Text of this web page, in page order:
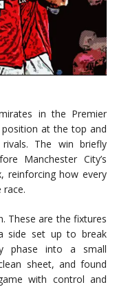
in the Premier
at the top and
The win briefly
Manchester City’s
reinforcing how every
These are the fixtures
side set up to break
phase into a small
sheet, and found
with control and